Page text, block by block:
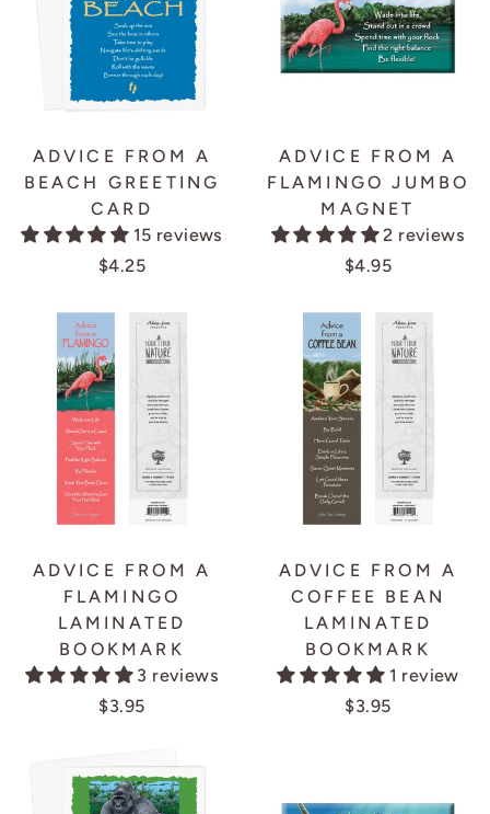
ADVICE FROM A
BEACH GREETING
CARD
15 reviews
$4.25
ADVICE FROM A
FLAMINGO JUMBO
MAGNET
2 reviews
$4.95
ADVICE FROM A
FLAMINGO
LAMINATED
BOOKMARK
3 reviews
$3.95
ADVICE FROM A
COFFEE BEAN
LAMINATED
BOOKMARK
1 review
$3.95